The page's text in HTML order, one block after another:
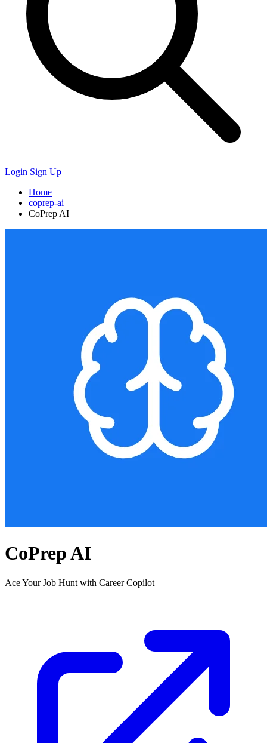
Login Sign Up
Home
coprep-ai
CoPrep AI
CoPrep AI
Ace Your Job Hunt with Career Copilot